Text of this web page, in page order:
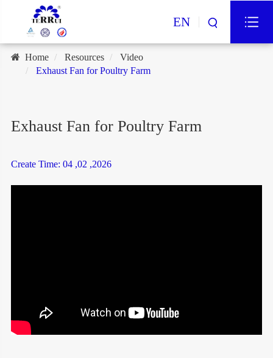
EN
Home Resources
Video
Exhaust Fan for Poultry Farm
Exhaust Fan for Poultry Farm
Create Time: 04 ,02 ,2026